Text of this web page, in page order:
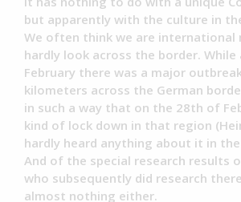
but apparently with the culture in
We often think we are international
hardly look across the border.
February there was a major
kilometers across the German
in such a way that on the 28th of
kind of lock down in that region
hardly heard anything about it in
And of the special research results
who subsequently did research
almost nothing either.